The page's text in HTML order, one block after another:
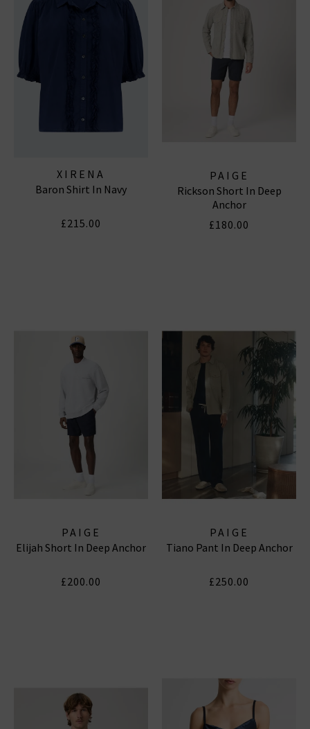
XIRENA
Baron Shirt In Navy
£215.00
PAIGE
Rickson Short In Deep
Anchor
£180.00
PAIGE
Elijah Short In Deep Anchor
£200.00
PAIGE
Tiano Pant In Deep Anchor
£250.00
Subscribe
*Excludes sale items and not in conjunction with any other offers, only one use per
customer. By clicking subscribe you’re accepting our
PrivacyCookie Policy